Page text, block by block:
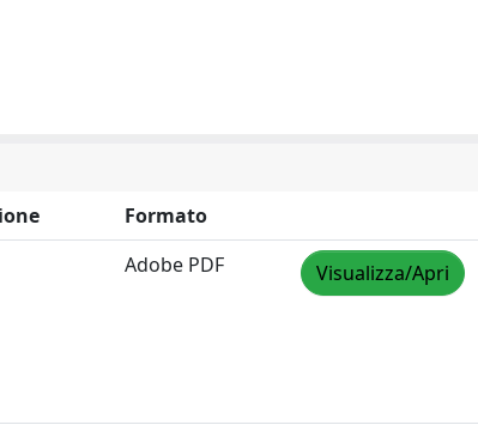
Formato
Adobe PDF Visualizza/Apri